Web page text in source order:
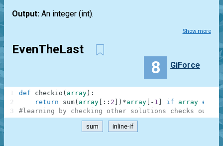
Output: An integer (int).
Show more
EvenTheLast
8 GiForce
def checkio ( array ) :
return
sum( array : : 2 ) *array - 1 if array else
#learning by checking other solutions checks out
1
2
3
sum inline-if